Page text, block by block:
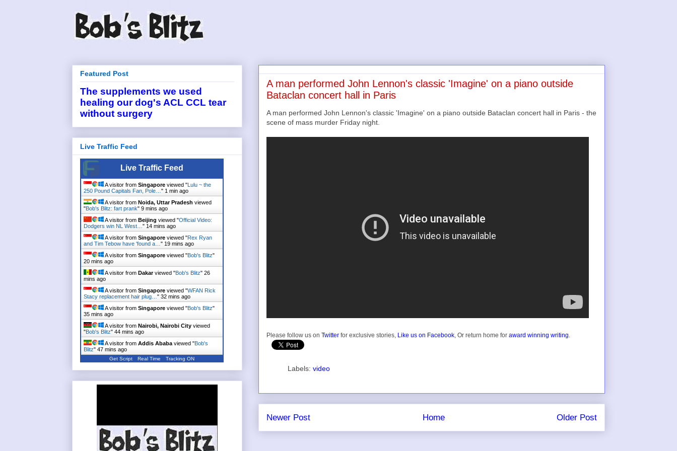
A man performed John Lennon's classic 'Imagine' on a piano outside
Bataclan concert hall in Paris
A man performed John Lennon's classic 'Imagine' on a piano outside Bataclan concert hall in Paris - the
scene of mass murder Friday night.
Please follow us on Twitter for exclusive stories, Like us on Facebook, Or return home for award winning writing.
Labels: video
Newer Post Older Post
Home
Featured Post
The supplements we used
healing our dog's ACL CCL tear
without surgery
Live Traffic Feed
Live Traffic Feed
A visitor from Singapore viewed "Lulu ~ the
250 Pound Capitals Fan, Pole… " 1 min ago
A visitor from Noida, Uttar Pradesh viewed
"Bob's Blitz: fart prank" 9 mins ago
A visitor from Beijing viewed "Official Video:
Dodgers win NL West… " 14 mins ago
A visitor from Singapore viewed "Rex Ryan
and Tim Tebow have 'found a… " 19 mins ago
A visitor from Singapore viewed "Bob's Blitz"
20 mins ago
A visitor from Dakarviewed "Bob's Blitz" 26
mins ago
A visitor from Singapore viewed "WFAN Rick
Stacy replacement hair plug… " 32 mins ago
A visitor from Singapore viewed "Bob's Blitz"
35 mins ago
A visitor from Nairobi, Nairobi City viewed
"Bob's Blitz" 44 mins ago
A visitor from Addis Ababa viewed "Bob's
Blitz" 47 mins ago
Get Script Real Time Tracking ON